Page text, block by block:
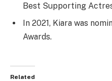
Best Supporting
In 2021, Kiara was
Awards.
Related